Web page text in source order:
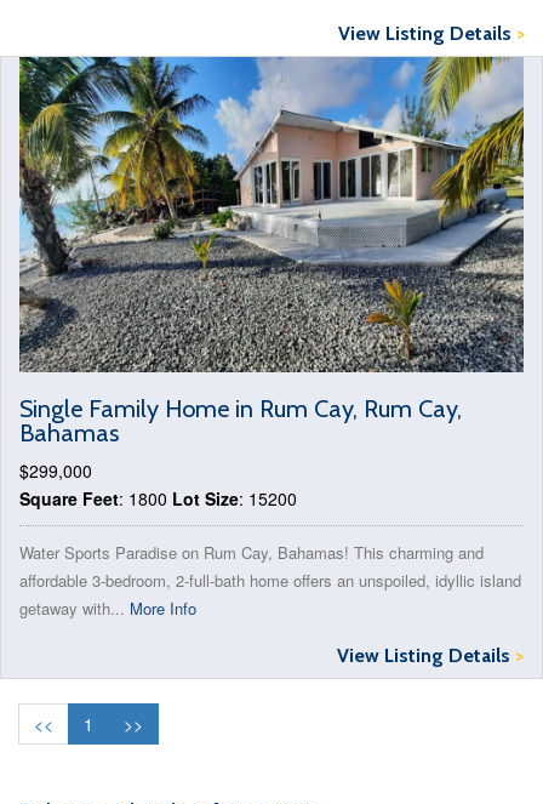
View Listing Details >
Single Family Home in Rum Cay, Rum Cay,
Bahamas
$299,000
Square Feet: 1800 Lot Size: 15200
Water Sports Paradise on Rum Cay, Bahamas! This charming and
affordable 3-bedroom, 2-full-bath home offers an unspoiled, idyllic island
getaway with... More Info
View Listing Details >
<< 1 >>